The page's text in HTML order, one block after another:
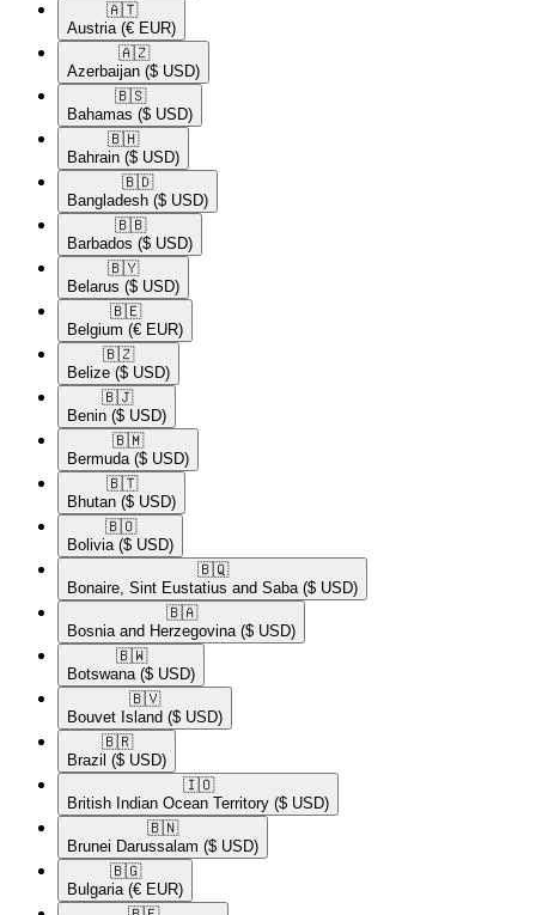
🇦🇹​
Austria (€ EUR)
🇦🇿​
Azerbaijan ($ USD)
🇧🇸​
Bahamas ($ USD)
🇧🇭​
Bahrain ($ USD)
🇧🇩​
Bangladesh ($ USD)
🇧🇧​
Barbados ($ USD)
🇧🇾​
Belarus ($ USD)
🇧🇪​
Belgium (€ EUR)
🇧🇿​
Belize ($ USD)
🇧🇯​
Benin ($ USD)
🇧🇲​
Bermuda ($ USD)
🇧🇹​
Bhutan ($ USD)
🇧🇴​
Bolivia ($ USD)
🇧🇶​
Bonaire, Sint Eustatius and Saba ($ USD)
🇧🇦​
Bosnia and Herzegovina ($ USD)
🇧🇼​
Botswana ($ USD)
🇧🇻​
Bouvet Island ($ USD)
🇧🇷​
Brazil ($ USD)
🇮🇴​
British Indian Ocean Territory ($ USD)
🇧🇳​
Brunei Darussalam ($ USD)
🇧🇬​
Bulgaria (€ EUR)